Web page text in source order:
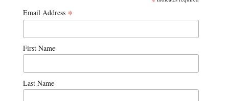
Email Address *
First Name
Last Name